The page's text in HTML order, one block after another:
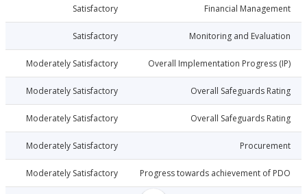
Financial
Satisfactory
Monitoring and
Satisfactory
Overall Implementation
Moderately Satisfactory
11-01
Overall Safeguards
Moderately Satisfactory
11-01
Overall Safeguards
Moderately Satisfactory
11-01
Moderately Satisfactory
11-01
Progress towards achievement of
Moderately Satisfactory
11-01